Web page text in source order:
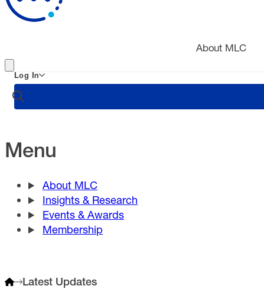
About MLC
Log In
Menu
About MLC
Insights & Research
Events & Awards
Membership
Latest Updates